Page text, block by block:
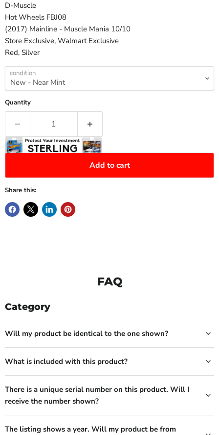
D-Muscle
Hot Wheels FBJ08
(2017) Mainline - Muscle Mania 10/10
Store Exclusive, Walmart Exclusive
Red, Silver
condition
Quantity
Add to cart
Share this:
FAQ
Category
Will my product be identical to the one shown?
What is included with this product?
There is a unique serial number on this product. Will I
receive the number shown?
The listing shows a year. Will my product be from